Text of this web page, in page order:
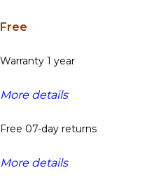
Free
Warranty 1 year
More details
Free 07-day returns
More details